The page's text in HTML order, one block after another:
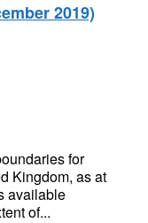
2019)
for
Kingdom, as at
available
of...